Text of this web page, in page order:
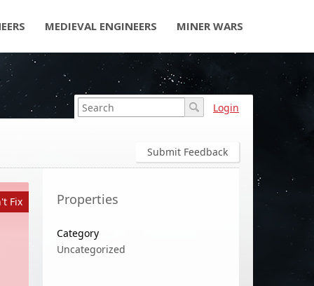
MEDIEVAL ENGINEERS MINER WARS
Login
Submit Feedback
Properties
Category
Uncategorized
Fix